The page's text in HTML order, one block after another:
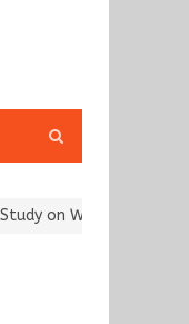
search
Women Riders and…